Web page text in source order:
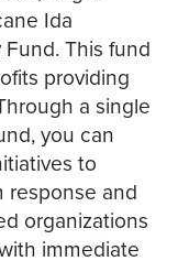
Ida
This fund
providing
a single
you can
to
response and
organizations
immediate